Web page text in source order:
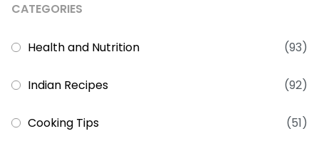
CATEGORIES
Health and Nutrition (93)
Indian Recipes (92)
Cooking Tips (51)